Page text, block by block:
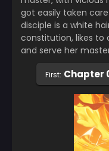
got easily taken
disciple is a white
constitution, likes to
and serve her
First: Chapter